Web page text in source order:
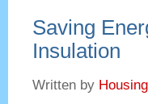
Saving
Insulation
Written by